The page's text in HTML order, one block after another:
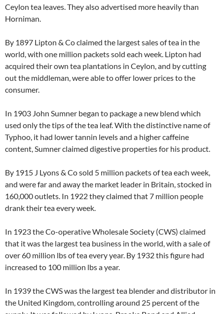
Ceylon tea leaves. They also advertised more heavily than
Horniman.
By 1897 Lipton & Co claimed the largest sales of tea in the
world, with one million packets sold each week. Lipton had
acquired their own tea plantations in Ceylon, and by cutting
out the middleman, were able to offer lower prices to the
consumer.
In 1903 John Sumner began to package a new blend which
used only the tips of the tea leaf. With the distinctive name of
Typhoo, it had lower tannin levels and a higher caffeine
content, Sumner claimed digestive properties for his product.
By 1915 J Lyons & Co sold 5 million packets of tea each week,
and were far and away the market leader in Britain, stocked in
160,000 outlets. In 1922 they claimed that 7 million people
drank their tea every week.
In 1923 the Co-operative Wholesale Society (CWS) claimed
that it was the largest tea business in the world, with a sale of
over 60 million lbs of tea every year. By 1932 this figure had
increased to 100 million lbs a year.
In 1939 the CWS was the largest tea blender and distributor in
the United Kingdom, controlling around 25 percent of the